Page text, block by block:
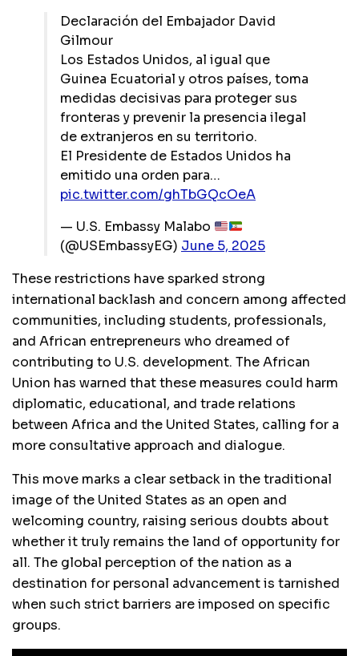
Declaración del Embajador David
Gilmour
Los Estados Unidos, al igual que
Guinea Ecuatorial y otros países, toma
medidas decisivas para proteger sus
fronteras y prevenir la presencia ilegal
de extranjeros en su territorio.
El Presidente de Estados Unidos ha
emitido una orden para…
pic.twitter.com/ghTbGQcOeA
— U.S. Embassy Malabo
(@USEmbassyEG) June 5, 2025
These restrictions have sparked strong
international backlash and concern among affected
communities, including students, professionals,
and African entrepreneurs who dreamed of
contributing to U.S. development. The African
Union has warned that these measures could harm
diplomatic, educational, and trade relations
between Africa and the United States, calling for a
more consultative approach and dialogue.
This move marks a clear setback in the traditional
image of the United States as an open and
welcoming country, raising serious doubts about
whether it truly remains the land of opportunity for
all. The global perception of the nation as a
destination for personal advancement is tarnished
when such strict barriers are imposed on specific
groups.